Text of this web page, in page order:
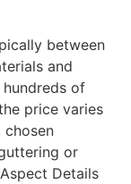
between
and
hundreds of
price varies
or
Details